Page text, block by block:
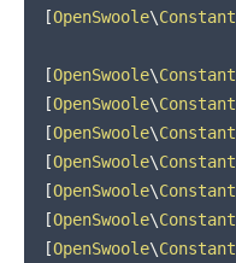
[OpenSwoole\Constant
[OpenSwoole\Constant
[OpenSwoole\Constant
[OpenSwoole\Constant
[OpenSwoole\Constant
[OpenSwoole\Constant
[OpenSwoole\Constant
[OpenSwoole\Constant